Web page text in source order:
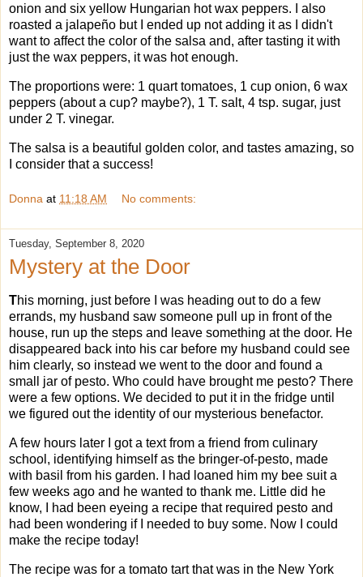
onion and six yellow Hungarian hot wax peppers. I also
roasted a jalapeño but I ended up not adding it as I didn't
want to affect the color of the salsa and, after tasting it with
just the wax peppers, it was hot enough.
The proportions were: 1 quart tomatoes, 1 cup onion, 6 wax
peppers (about a cup? maybe?), 1 T. salt, 4 tsp. sugar, just
under 2 T. vinegar.
The salsa is a beautiful golden color, and tastes amazing, so
I consider that a success!
Donna at 11:18 AM No comments:
Tuesday, September 8, 2020
Mystery at the Door
This morning, just before I was heading out to do a few
errands, my husband saw someone pull up in front of the
house, run up the steps and leave something at the door. He
disappeared back into his car before my husband could see
him clearly, so instead we went to the door and found a
small jar of pesto. Who could have brought me pesto? There
were a few options. We decided to put it in the fridge until
we figured out the identity of our mysterious benefactor.
A few hours later I got a text from a friend from culinary
school, identifying himself as the bringer-of-pesto, made
with basil from his garden. I had loaned him my bee suit a
few weeks ago and he wanted to thank me. Little did he
know, I had been eyeing a recipe that required pesto and
had been wondering if I needed to buy some. Now I could
make the recipe today!
The recipe was for a tomato tart that was in the New York